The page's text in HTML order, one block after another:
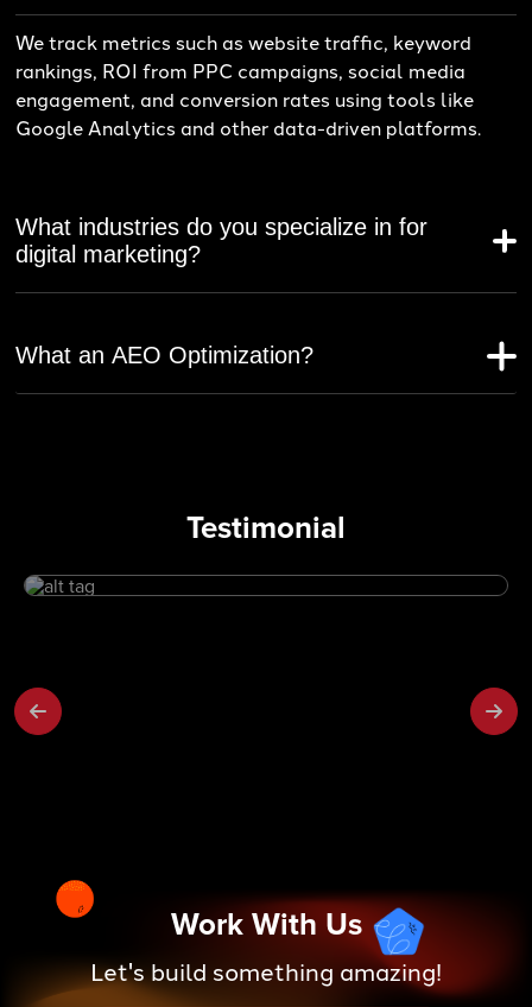
We track metrics such as website traffic, keyword
rankings, ROI from PPC campaigns, social media
engagement, and conversion rates using tools like
Google Analytics and other data-driven platforms.
What industries do you specialize in for
digital marketing?
What an AEO Optimization?
Testimonial
Work With Us
Let's build something amazing!